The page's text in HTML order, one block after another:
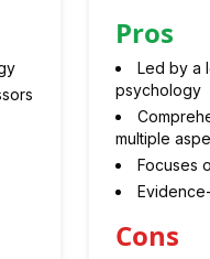
Pros
Led by a
psychology
multiple
Focuses
Cons